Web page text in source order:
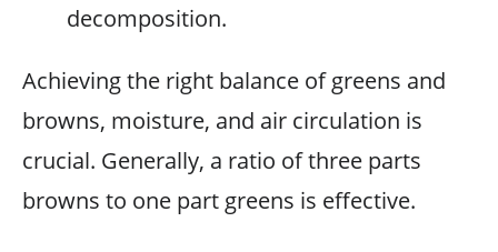
decomposition.
Achieving the right balance of greens and
browns, moisture, and air circulation is
crucial. Generally, a ratio of three parts
browns to one part greens is effective.